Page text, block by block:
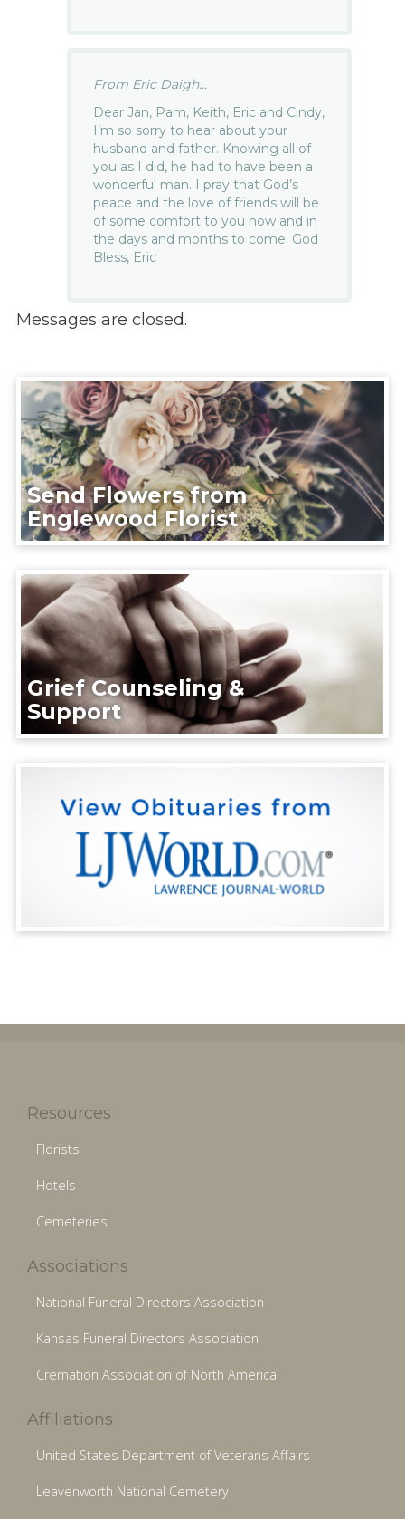
From Eric Daigh...
Dear Jan, Pam, Keith, Eric and Cindy,
I’m so sorry to hear about your
husband and father. Knowing all of
you as I did, he had to have been a
wonderful man. I pray that God’s
peace and the love of friends will be
of some comfort to you now and in
the days and months to come. God
Bless, Eric
Messages are closed.
Send Flowers from
Englewood Florist
Grief Counseling &
Support
Resources
Florists
Hotels
Cemeteries
Associations
National Funeral Directors Association
Kansas Funeral Directors Association
Cremation Association of North America
Affiliations
United States Department of Veterans Affairs
Leavenworth National Cemetery